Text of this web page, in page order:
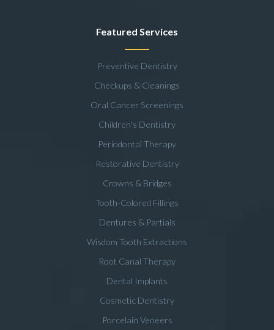
Featured Services
Preventive Dentistry
Checkups & Cleanings
Oral Cancer Screenings
Children's Dentistry
Periodontal Therapy
Restorative Dentistry
Crowns & Bridges
Tooth-Colored Fillings
Dentures & Partials
Wisdom Tooth Extractions
Root Canal Therapy
Dental Implants
Cosmetic Dentistry
Porcelain Veneers